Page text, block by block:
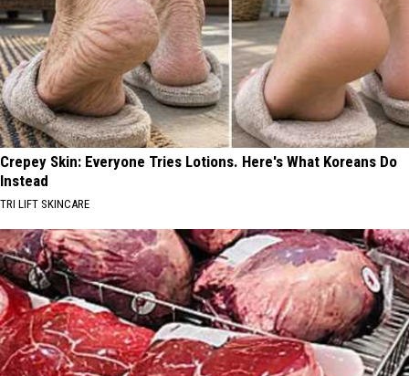
Crepey Skin: Everyone Tries Lotions. Here's What Koreans Do
Instead
TRI LIFT SKINCARE